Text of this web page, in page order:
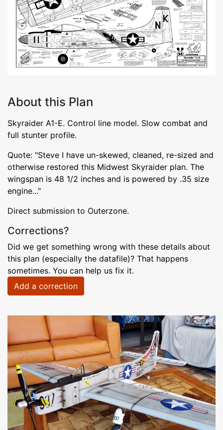
About this Plan
Skyraider A1-E. Control line model. Slow combat and
full stunter profile.
Quote: "Steve I have un-skewed, cleaned, re-sized and
otherwise restored this Midwest Skyraider plan. The
wingspan is 48 1/2 inches and is powered by .35 size
engine..."
Direct submission to Outerzone.
Corrections?
Did we get something wrong with these details about
this plan (especially the datafile)? That happens
sometimes. You can help us fix it.
Add a correction